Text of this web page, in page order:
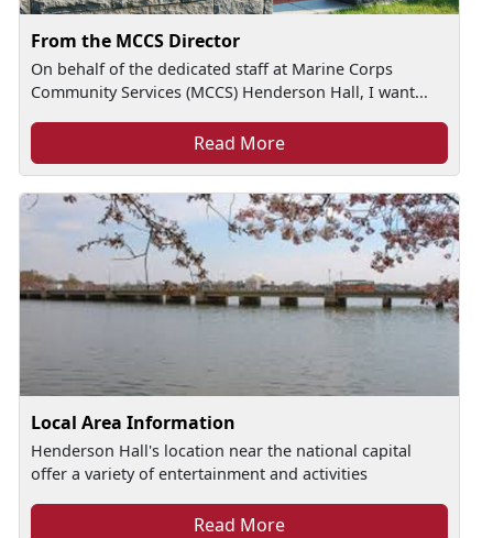
From the MCCS Director
On behalf of the dedicated staff at Marine Corps
Community Services (MCCS) Henderson Hall, I want...
Read More
Local Area Information
Henderson Hall's location near the national capital
offer a variety of entertainment and activities
Read More